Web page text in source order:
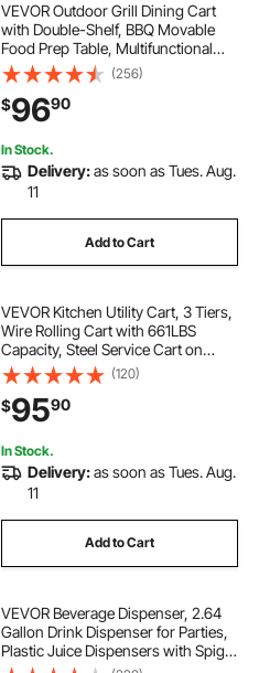
VEVOR Outdoor Grill Dining Cart
with Double-Shelf, BBQ Movable
Food Prep Table, Multifunctional
Stainless Steel Table Top, Portable
Modular Carts for Pizza Oven,
Worktable with 2 Wheels, Carry
Handle
(256)
$9690
In Stock.
Delivery:as soon as Tues. Aug.
11
Add to Cart
VEVOR Kitchen Utility Cart, 3 Tiers,
Wire Rolling Cart with 661LBS
Capacity, Steel Service Cart on
Wheels, Metal Storage Trolley with
80mm Basket Curved Handle PP
Liner 6 Hooks, for Indoor and
Outdoor
(120)
$9590
In Stock.
Delivery:as soon as Tues. Aug.
11
Add to Cart
VEVOR Beverage Dispenser, 2.64
Gallon Drink Dispenser for Parties,
Plastic Juice Dispensers with Spigot
Ice Chamber, Iced Tea Lemonade